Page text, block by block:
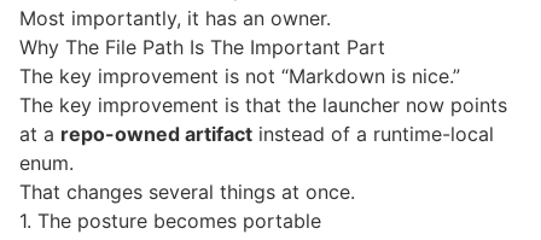
Most importantly, it has an owner.
Why The File Path Is The Important Part
The key improvement is not “Markdown is nice.”
The key improvement is that the launcher now points
at a repo-owned artifact instead of a runtime-local
enum.
That changes several things at once.
1. The posture becomes portable